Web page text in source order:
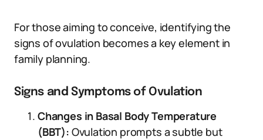
For those aiming to conceive, identifying the
signs of ovulation becomes a key element in
family planning.
Signs and Symptoms of Ovulation
Changes in Basal Body Temperature
(BBT): Ovulation prompts a subtle but